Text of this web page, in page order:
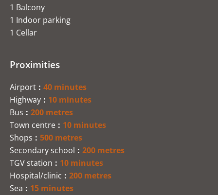
1 Balcony
1 Indoor parking
1 Cellar
Proximities
Airport
40 minutes
Highway
10 minutes
Bus
200 metres
Town centre
10 minutes
Shops
500 metres
Secondary school
200 metres
TGV station
10 minutes
Hospital/clinic
200 metres
Sea
15 minutes